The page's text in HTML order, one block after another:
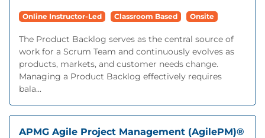
Online Instructor-Led Classroom Based Onsite
The Product Backlog serves as the central source of
work for a Scrum Team and continuously evolves as
products, markets, and customer needs change.
Managing a Product Backlog effectively requires
bala...
APMG Agile Project Management (AgilePM)®